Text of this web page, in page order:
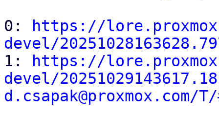
0:
https://
devel/
1:
https://
devel/
d.csapak@proxmox.com/